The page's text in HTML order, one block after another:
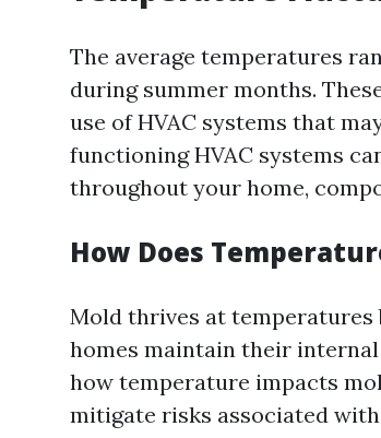
The average temperatures
during summer months.
use of HVAC systems that
functioning HVAC systems
throughout your home,
How Does
Mold thrives at temperatures
homes maintain their
how temperature impacts
mitigate risks associated